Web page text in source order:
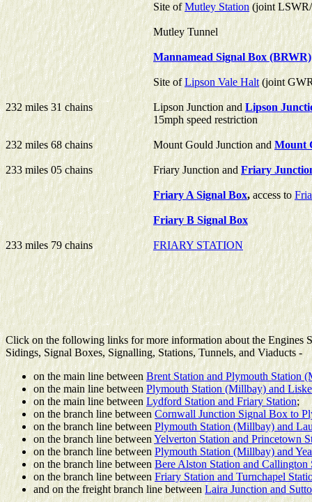
Site ofMutley Station(joint
Mutley Tunnel
Mannamead Signal Box (BRWR)
Site ofLipson Vale Halt(joint
232 miles 31 chains Lipson Junction and Lipson
15mph speed restriction
232 miles 68 chains Mount Gould Junction andMount
233 miles 05 chains Friary Junction andFriary
Friary A Signal Box,access to
Friary B Signal Box
233 miles 79 chains FRIARY STATION
Click on the following links for more information about the Engines
Sidings, Signal Boxes, Signalling, Stations, Tunnels, and Viaducts -
on the main line between Brent Station and Plymouth Station
on the main line betweenPlymouth Station (Millbay) and
on the main line betweenLydford Station and Friary Station;
on the branch line between Cornwall Junction Signal Box to
on the branch line between Plymouth Station (Millbay) and
on the branch line between Yelverton Station and Princetown
on the branch line between Plymouth Station (Millbay) and
on the branch line between Bere Alston Station and Callington
on the branch line between Friary Station and Turnchapel
and on the freight branch line betweenLaira Junction and